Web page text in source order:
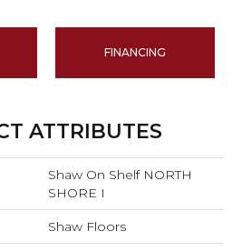
FINANCING
ATTRIBUTES
Shaw On Shelf NORTH
SHORE I
Shaw Floors